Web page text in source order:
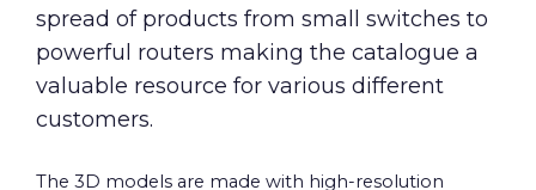
spread of products from small switches to
powerful routers making the catalogue a
valuable resource for various different
customers.
The 3D models are made with high-resolution